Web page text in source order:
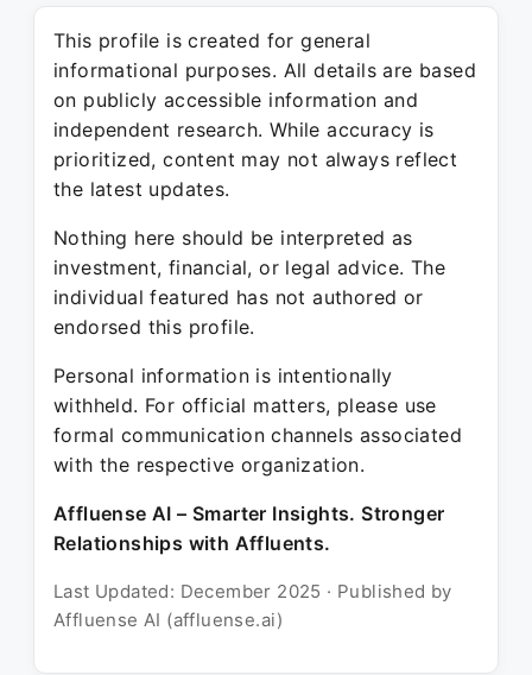
This profile is created for general
informational purposes. All details are based
on publicly accessible information and
independent research. While accuracy is
prioritized, content may not always reflect
the latest updates.
Nothing here should be interpreted as
investment, financial, or legal advice. The
individual featured has not authored or
endorsed this profile.
Personal information is intentionally
withheld. For official matters, please use
formal communication channels associated
with the respective organization.
Affluense AI – Smarter Insights. Stronger
Relationships with Affluents.
Last Updated: December 2025 · Published by
Affluense AI (affluense.ai)